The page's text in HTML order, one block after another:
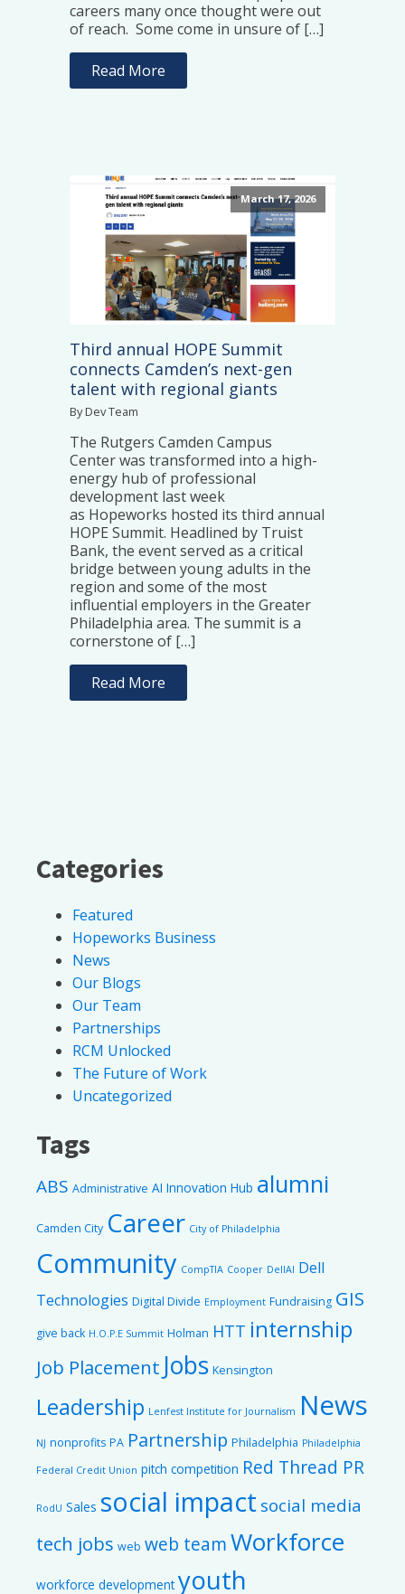
careers many once thought were out
of reach. Some come in unsure of […]
Read More
March 17, 2026
Third annual HOPE Summit
connects Camden’s next-gen
talent with regional giants
By Dev Team
The Rutgers Camden Campus
Center was transformed into a high-
energy hub of professional
development last week
as Hopeworks hosted its third annual
HOPE Summit. Headlined by Truist
Bank, the event served as a critical
bridge between young adults in the
region and some of the most
influential employers in the Greater
Philadelphia area. The summit is a
cornerstone of […]
Read More
Categories
Featured
Hopeworks Business
News
Our Blogs
Our Team
Partnerships
RCM Unlocked
The Future of Work
Uncategorized
Tags
ABS Administrative AI Innovation Hub alumni
Camden City Career City of Philadelphia
Community CompTIA Cooper DellAI Dell
Technologies Digital Divide Employment Fundraising GIS
give back H.O.P.E Summit Holman HTT internship
Job Placement Jobs Kensington
Leadership Lenfest Institute for Journalism News
NJ nonprofits PA Partnership Philadelphia Philadelphia
Federal Credit Union pitch competition Red Thread PR
RodU Sales social impact social media
tech jobs web web teamWorkforce
workforce development youth